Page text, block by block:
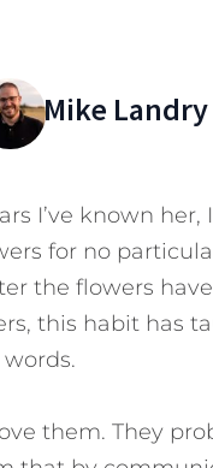
Mike Landry
I’ve known
for no
the flowers
this habit has
them. They